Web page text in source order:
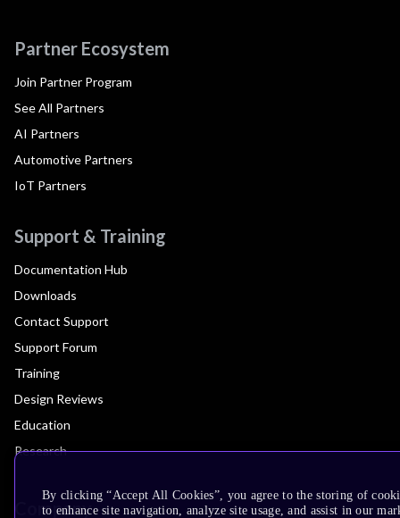
Partner Ecosystem
Join Partner Program
See All Partners
AI Partners
Automotive Partners
IoT Partners
Support & Training
Documentation Hub
Downloads
Contact Support
Support Forum
Training
Design Reviews
Education
Research
Company
By clicking “Accept All Cookies”, you agree to the storing of
to enhance site navigation, analyze site usage, and assist in our